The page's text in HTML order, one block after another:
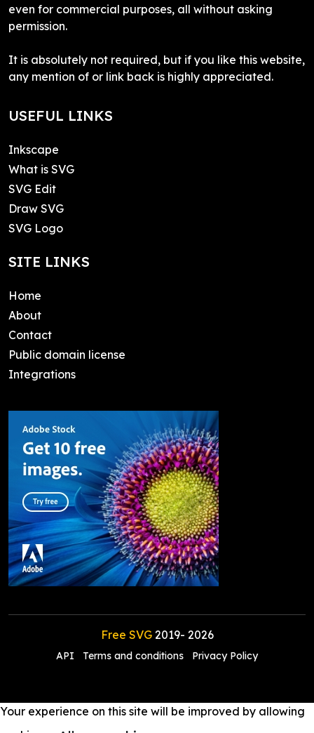
even for commercial purposes, all without asking
permission.
It is absolutely not required, but if you like this website,
any mention of or link back is highly appreciated.
USEFUL LINKS
Inkscape
What is SVG
SVG Edit
Draw SVG
SVG Logo
SITE LINKS
Home
About
Contact
Public domain license
Integrations
Free SVG2019- 2026
API Terms and conditions Privacy Policy
Your experience on this site will be improved by allowing